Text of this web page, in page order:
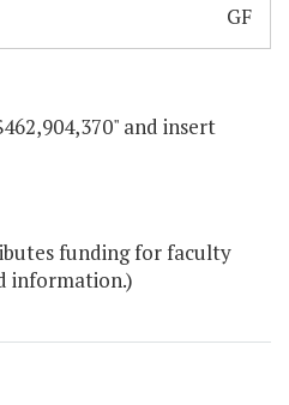
GF
and insert
funding for faculty
information.)